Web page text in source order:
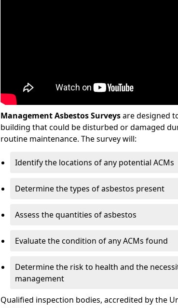
Management Asbestos Surveysare designed
building that could be disturbed or damaged
routine maintenance. The survey will:
Identify the locations of any potential ACMs
Determine the types of asbestos present
Assess the quantities of asbestos
Evaluate the condition of any ACMs found
Determine the risk to health and the
management
Qualified inspection bodies, accredited by the